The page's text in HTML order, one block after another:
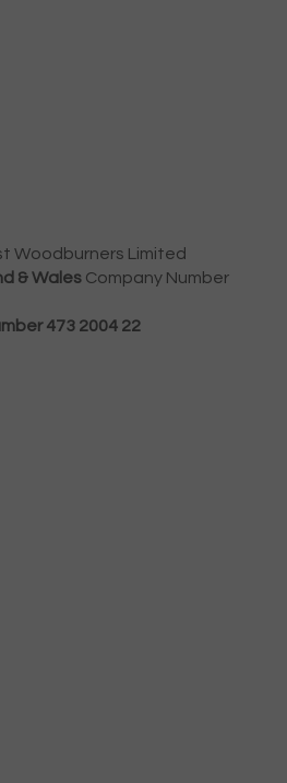
Woodburners Limited
& Wales Company Number
473 2004 22